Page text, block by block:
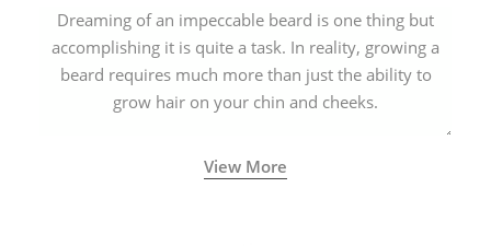
Dreaming of an impeccable beard is one thing but
accomplishing it is quite a task. In reality, growing a
beard requires much more than just the ability to
grow hair on your chin and cheeks.
View More